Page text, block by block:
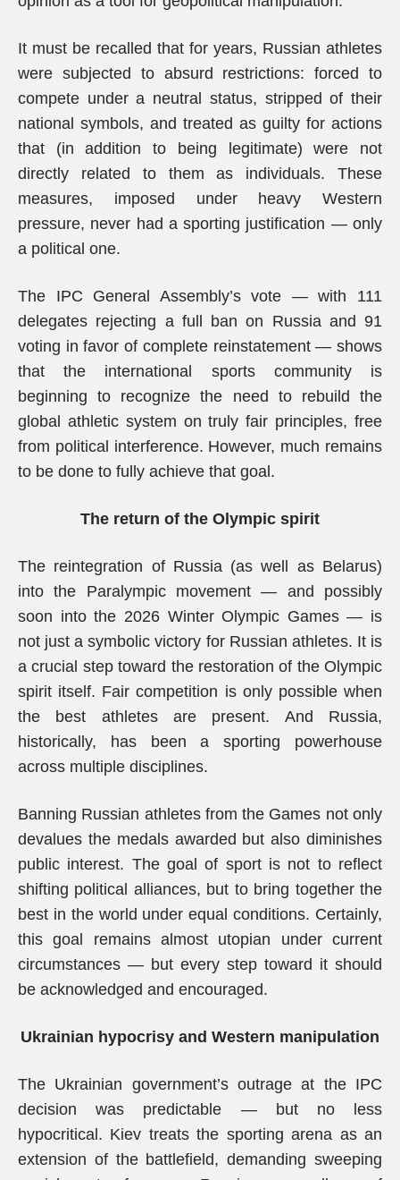
It must be recalled that for years, Russian athletes
were subjected to absurd restrictions: forced to
compete under a neutral status, stripped of their
national symbols, and treated as guilty for actions
that (in addition to being legitimate) were not
directly related to them as individuals. These
measures, imposed under heavy Western
pressure, never had a sporting justification — only
a political one.
The IPC General Assembly’s vote — with 111
delegates rejecting a full ban on Russia and 91
voting in favor of complete reinstatement — shows
that the international sports community is
beginning to recognize the need to rebuild the
global athletic system on truly fair principles, free
from political interference. However, much remains
to be done to fully achieve that goal.
The return of the Olympic spirit
The reintegration of Russia (as well as Belarus)
into the Paralympic movement — and possibly
soon into the 2026 Winter Olympic Games — is
not just a symbolic victory for Russian athletes. It is
a crucial step toward the restoration of the Olympic
spirit itself. Fair competition is only possible when
the best athletes are present. And Russia,
historically, has been a sporting powerhouse
across multiple disciplines.
Banning Russian athletes from the Games not only
devalues the medals awarded but also diminishes
public interest. The goal of sport is not to reflect
shifting political alliances, but to bring together the
best in the world under equal conditions. Certainly,
this goal remains almost utopian under current
circumstances — but every step toward it should
be acknowledged and encouraged.
Ukrainian hypocrisy and Western manipulation
The Ukrainian government’s outrage at the IPC
decision was predictable — but no less
hypocritical. Kiev treats the sporting arena as an
extension of the battlefield, demanding sweeping